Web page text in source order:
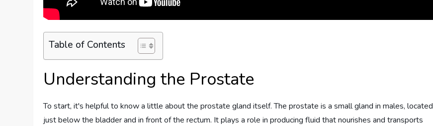
Table of Contents
Understanding the Prostate
To start, it's helpful to know a little about the prostate gland itself. The prostate is a small gland in males, located
just below the bladder and in front of the rectum. It plays a role in producing fluid that nourishes and transports